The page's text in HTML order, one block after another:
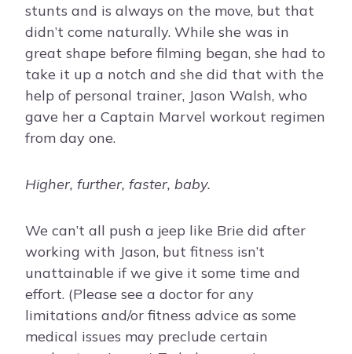
stunts and is always on the move, but that
didn’t come naturally. While she was in
great shape before filming began, she had to
take it up a notch and she did that with the
help of personal trainer, Jason Walsh, who
gave her a Captain Marvel workout regimen
from day one.
Higher, further, faster, baby.
We can’t all push a jeep like Brie did after
working with Jason, but fitness isn’t
unattainable if we give it some time and
effort. (Please see a doctor for any
limitations and/or fitness advice as some
medical issues may preclude certain